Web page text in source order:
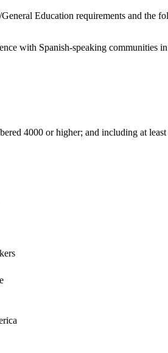
Education requirements and the
with Spanish-speaking communities
4000 or higher; and including at